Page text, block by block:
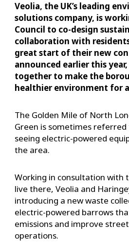
Veolia, the UK’s leading
solutions company, is
Council to co-design
collaboration with
great start of their new
announced earlier this
together to make the
healthier environment for
The Golden Mile of North
Green is sometimes referred
seeing electric-powered
the area.
Working in consultation with
live there, Veolia and
introducing a new waste
electric-powered barrows
emissions and improve
operations.